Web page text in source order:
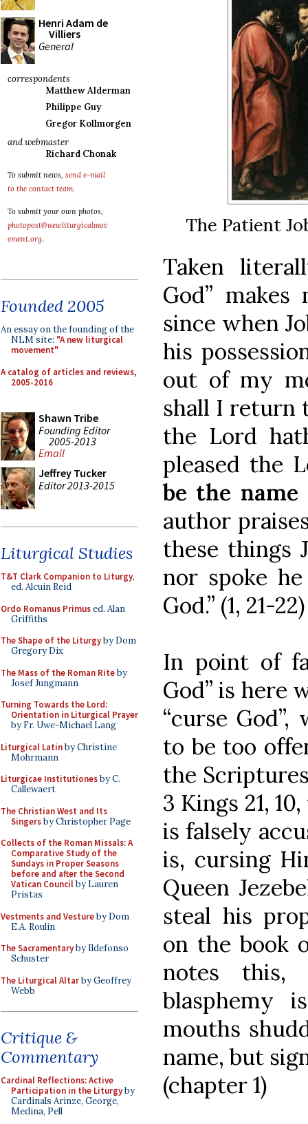
Henri Adam de
Villiers
General
correspondents
Matthew Alderman
Philippe Guy
Gregor Kollmorgen
and webmaster
Richard Chonak
To submit news, send e-mail
to the contact team.
To submit your own photos,
photopost@newliturgicalmov
ement.org.
Founded 2005
An essay on the founding of the
NLM site: "A new liturgical
movement"
A catalog of articles and reviews,
2005-2016
Shawn Tribe
Founding Editor
2005-2013
Email
Jeffrey Tucker
Editor 2013-2015
Liturgical Studies
T&T Clark Companion to Liturgy,
ed. Alcuin Reid
Ordo Romanus Primused. Alan
Griffiths
The Shape of the Liturgyby Dom
Gregory Dix
The Mass of the Roman Riteby
Josef Jungmann
Turning Towards the Lord:
Orientation in Liturgical Prayer
by Fr. Uwe-Michael Lang
Liturgical Latinby Christine
Mohrmann
Liturgicae Institutionesby C.
Callewaert
The Christian West and Its
Singersby Christopher Page
Collects of the Roman Missals: A
Comparative Study of the
Sundays in Proper Seasons
before and after the Second
Vatican Councilby Lauren
Pristas
Vestments and Vestureby Dom
E.A. Roulin
The Sacramentaryby Ildefonso
Schuster
The Liturgical Altarby Geoffrey
Webb
Critique &
Commentary
Cardinal Reflections: Active
Participation in the Liturgyby
Cardinals Arinze, George,
Medina, Pell
The Patient
Taken
God”
since when
his
out of my
shall I return
the Lord
pleased the
be the
author
these things
nor spoke
God.” (1, 21-22)
In point of
God” is here
“curse
to be too
the
3 Kings 21,
is falsely
is, cursing
Queen
steal his
on the book
notes this,
blasphemy
mouths
name, but
(chapter 1)